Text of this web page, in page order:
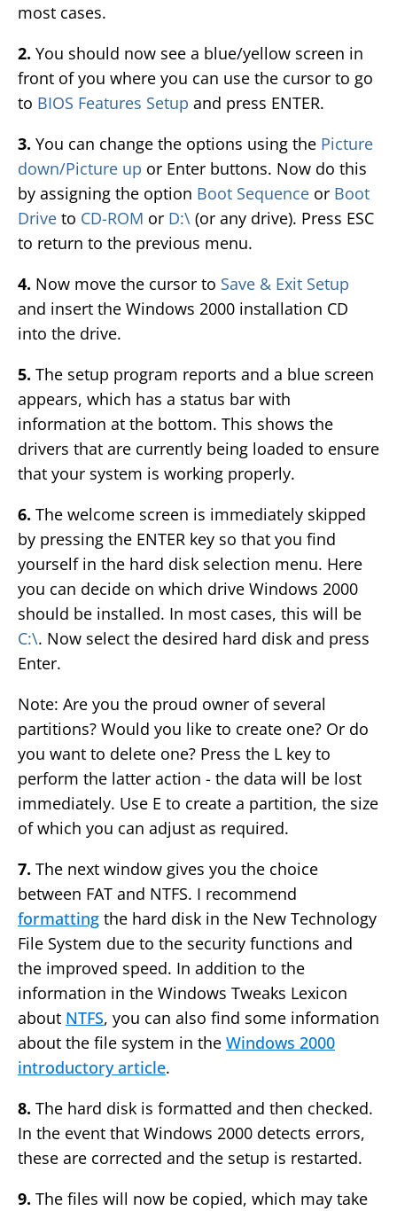
most cases.
2. You should now see a blue/yellow screen in
front of you where you can use the cursor to go
to BIOS Features Setup and press ENTER.
3. You can change the options using the Picture
down/Picture up or Enter buttons. Now do this
by assigning the option Boot Sequence or Boot
Drive to CD-ROM or D:\ (or any drive). Press ESC
to return to the previous menu.
4. Now move the cursor to Save & Exit Setup
and insert the Windows 2000 installation CD
into the drive.
5. The setup program reports and a blue screen
appears, which has a status bar with
information at the bottom. This shows the
drivers that are currently being loaded to ensure
that your system is working properly.
6. The welcome screen is immediately skipped
by pressing the ENTER key so that you find
yourself in the hard disk selection menu. Here
you can decide on which drive Windows 2000
should be installed. In most cases, this will be
C:\. Now select the desired hard disk and press
Enter.
Note: Are you the proud owner of several
partitions? Would you like to create one? Or do
you want to delete one? Press the L key to
perform the latter action - the data will be lost
immediately. Use E to create a partition, the size
of which you can adjust as required.
7. The next window gives you the choice
between FAT and NTFS. I recommend
formatting the hard disk in the New Technology
File System due to the security functions and
the improved speed. In addition to the
information in the Windows Tweaks Lexicon
about NTFS, you can also find some information
about the file system in the Windows 2000
introductory article.
8. The hard disk is formatted and then checked.
In the event that Windows 2000 detects errors,
these are corrected and the setup is restarted.
9. The files will now be copied, which may take